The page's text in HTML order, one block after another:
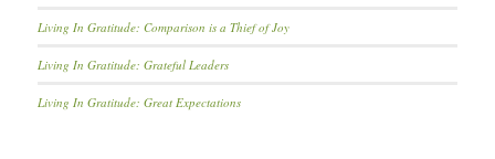
Living In Gratitude: Comparison is a Thief of Joy
Living In Gratitude: Grateful Leaders
Living In Gratitude: Great Expectations